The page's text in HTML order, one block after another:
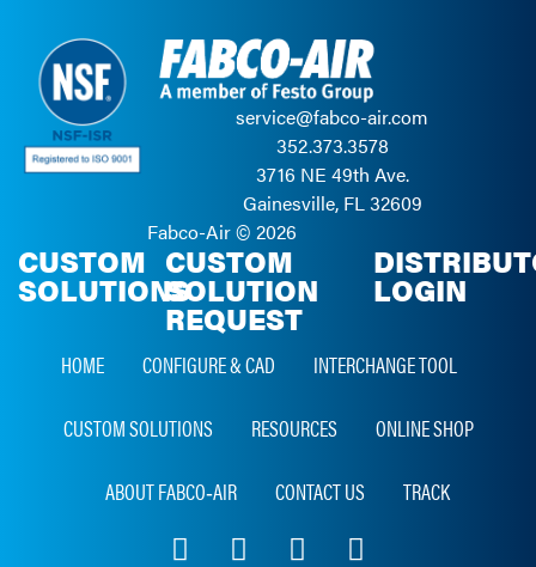
service@fabco-air.com
352.373.3578
3716 NE 49th Ave.
Gainesville, FL 32609
Fabco-Air © 2026
CUSTOM
SOLUTIONS
CUSTOM
SOLUTION
REQUEST
LOGIN
HOME CONFIGURE & CAD INTERCHANGE TOOL
CUSTOM SOLUTIONS RESOURCES ONLINE SHOP
ABOUT FABCO‑AIR CONTACT US TRACK